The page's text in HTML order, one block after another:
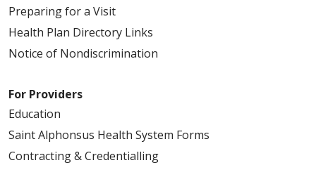
Preparing for a Visit
Health Plan Directory Links
Notice of Nondiscrimination
For Providers
Education
Saint Alphonsus Health System Forms
Contracting & Credentialling